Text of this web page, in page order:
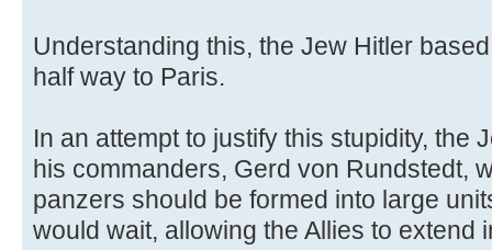
Understanding this, the Jew Hitler
half way to Paris.
In an attempt to justify this stupidity, the
his commanders, Gerd von Rundstedt,
panzers should be formed into large
would wait, allowing the Allies to extend